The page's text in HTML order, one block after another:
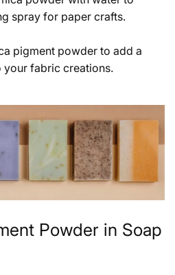
spray for paper crafts.
pigment powder to add a
fabric creations.
Powder in Soap